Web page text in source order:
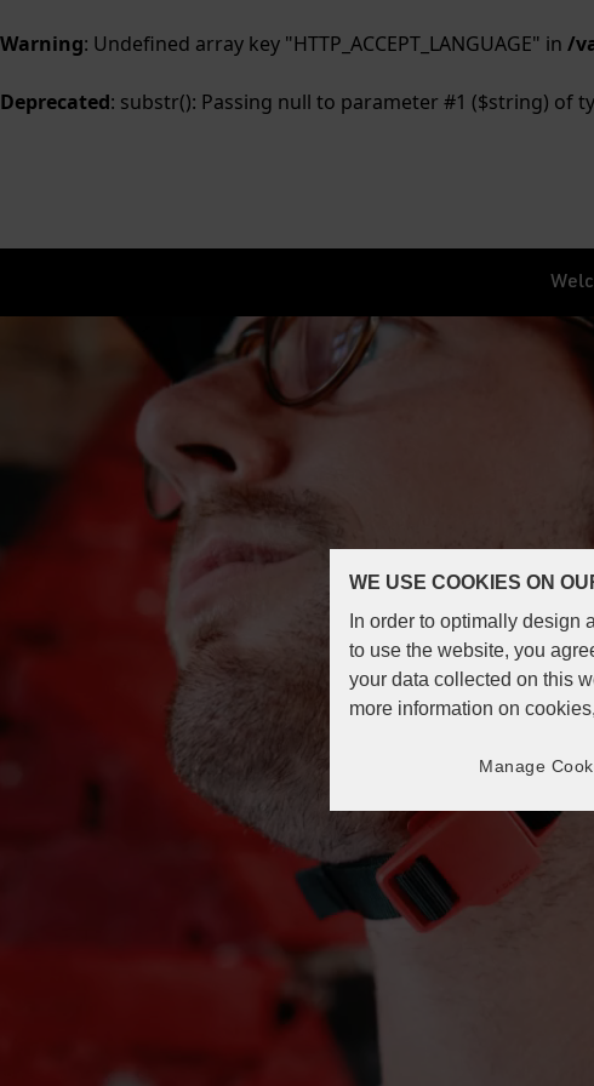
WE USE COOKIES ON
In order to optimally design
to use the website, you
your data collected on this
more information on
Manage
Warning: Undefined array key "HTTP_ACCEPT_LANGUAGE" in /
Deprecated: substr(): Passing null to parameter #1 ($string) of